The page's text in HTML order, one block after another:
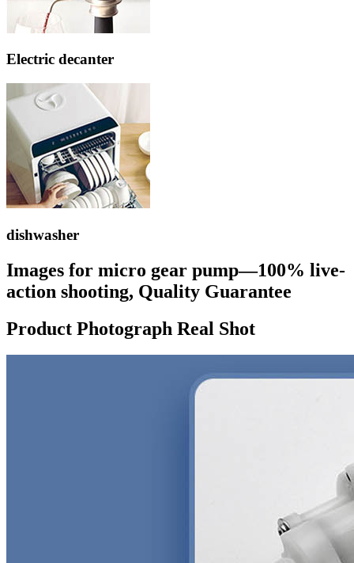
Electric decanter
dishwasher
Images for micro gear pump—100% live-
action shooting, Quality Guarantee
Product Photograph Real Shot